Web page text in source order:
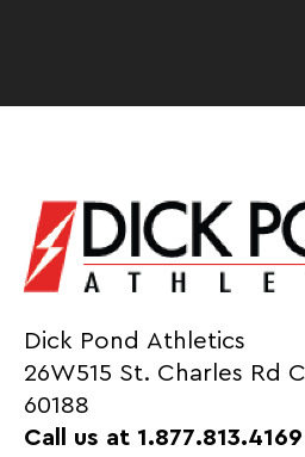
Dick Pond Athletics
26W515 St. Charles Rd
60188
Call us at 1.877.813.4169